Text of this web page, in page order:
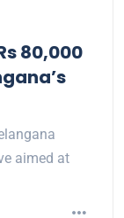
80,000
aimed at